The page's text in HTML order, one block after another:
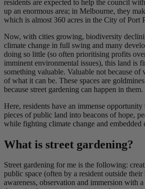
residents are expected to help the council
up an enormous area; in Melbourne, they
which is almost 360 acres in the City of Port
Now, with cities growing, biodiversity
climate change in full swing and many
doing so little (so often prioritising profits
imminent environmental issues), this land is
something valuable. Valuable not because of
of what it can be. These spaces are
because street gardening can happen in them.
Here, residents have an immense opportunity
pieces of public land into beacons of hope,
while fighting climate change and embedded
What is street gardening?
Street gardening for me is the following:
public space (often by a resident outside
awareness, observation and immersion with